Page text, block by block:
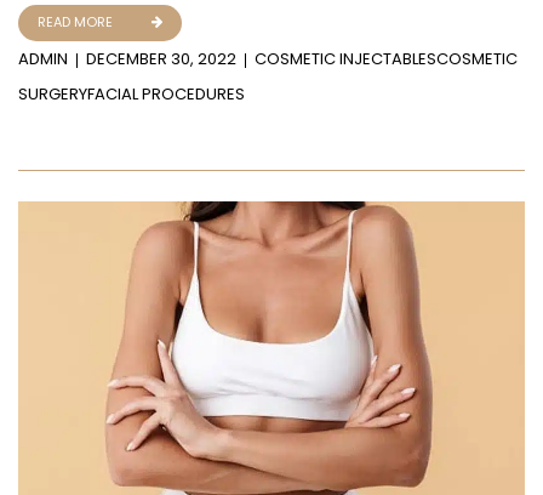
READ MORE
ADMIN DECEMBER 30, 2022 COSMETIC INJECTABLESCOSMETIC
SURGERYFACIAL PROCEDURES